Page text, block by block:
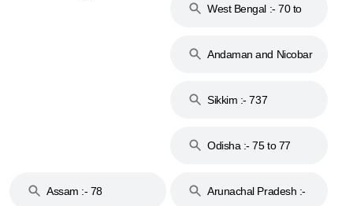
West Bengal :- 70 to
Andaman and Nicobar
Sikkim :- 737
Odisha :- 75 to 77
Assam :- 78
Arunachal Pradesh :-